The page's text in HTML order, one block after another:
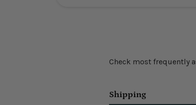
Check most frequently
Shipping